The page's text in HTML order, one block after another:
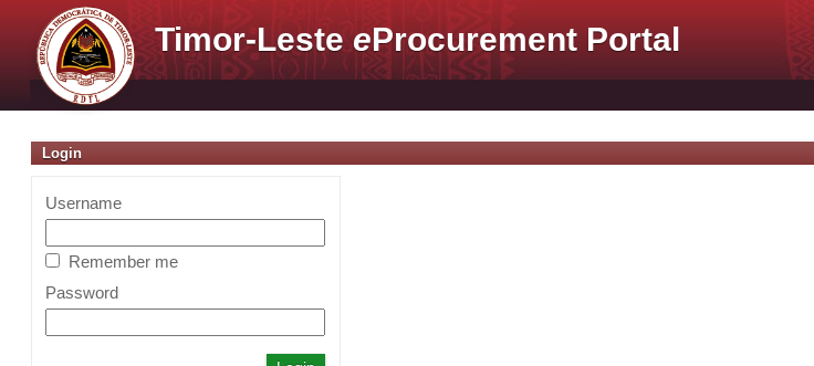
Timor-LesteeProcurement Portal
Login
Username
Remember me
Password